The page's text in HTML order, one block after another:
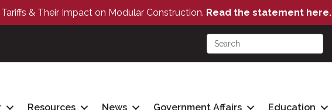
& Their Impact on Modular Construction. Read the statement here.
Resources News Government Affairs Education